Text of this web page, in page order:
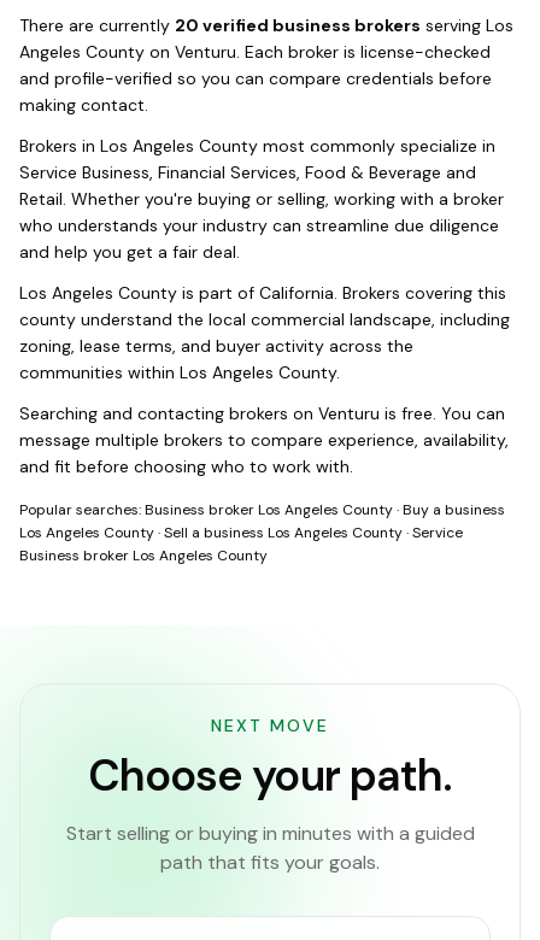
There are currently 20 verified business brokers serving Los
Angeles County on Venturu. Each broker is license-checked
and profile-verified so you can compare credentials before
making contact.
Brokers in Los Angeles County most commonly specialize in
Service Business, Financial Services, Food & Beverage and
Retail. Whether you're buying or selling, working with a broker
who understands your industry can streamline due diligence
and help you get a fair deal.
Los Angeles County is part of California. Brokers covering this
county understand the local commercial landscape, including
zoning, lease terms, and buyer activity across the
communities within Los Angeles County.
Searching and contacting brokers on Venturu is free. You can
message multiple brokers to compare experience, availability,
and fit before choosing who to work with.
Popular searches:Business broker Los Angeles County·Buy a business
Los Angeles County·Sell a business Los Angeles County·Service
Business broker Los Angeles County
NEXT MOVE
Choose your path.
Start selling or buying in minutes with a guided
path that fits your goals.